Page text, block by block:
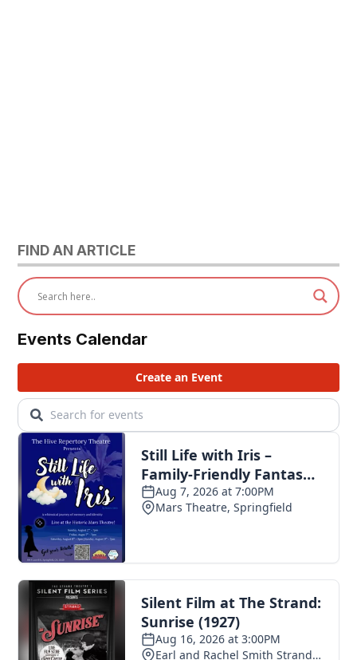
FIND AN ARTICLE
Events Calendar